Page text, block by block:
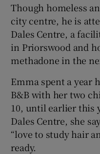
Though homeless
city centre, he is
Dales Centre, a
in Priorswood and
methadone in the
Emma spent a year
B&B with her two
10, until earlier this
Dales Centre, she
“love to study hair
ready.